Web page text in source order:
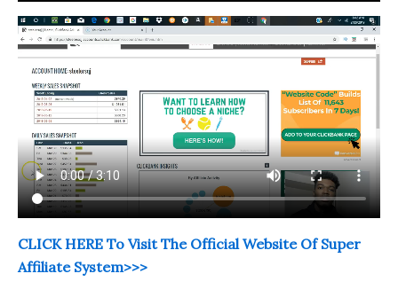
CLICK HERE To Visit The Official Website Of Super
Affiliate System>>>